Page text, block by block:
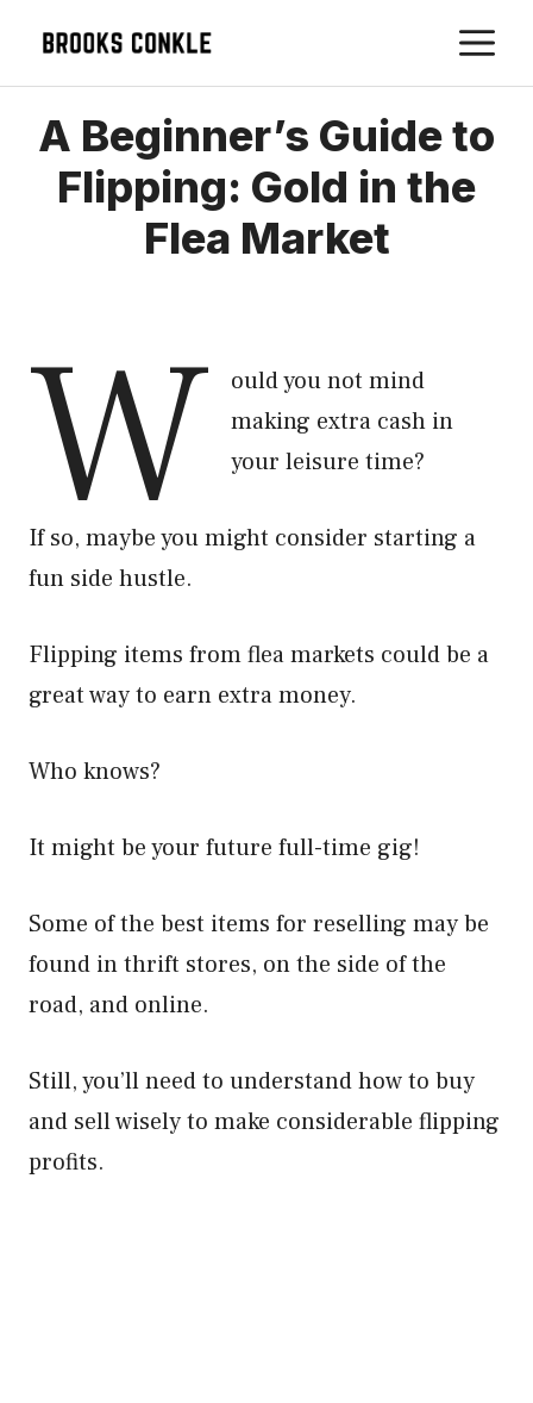
A Beginner’s Guide to
Flipping: Gold in the
Flea Market
W
ould you not mind
making extra cash in
your leisure time?
If so, maybe you might consider starting a
fun side hustle.
Flipping items from flea markets could be a
great way to earn extra money.
Who knows?
It might be your future full-time gig!
Some of the best items for reselling may be
found in thrift stores, on the side of the
road, and online.
Still, you’ll need to understand how to buy
and sell wisely to make considerable flipping
profits.